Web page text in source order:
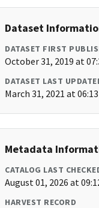
Dataset
DATASET FIRST
October 31, 2019 at
DATASET LAST
March 31, 2021 at
Metadata
CATALOG LAST
August 01, 2026 at
HARVEST RECORD